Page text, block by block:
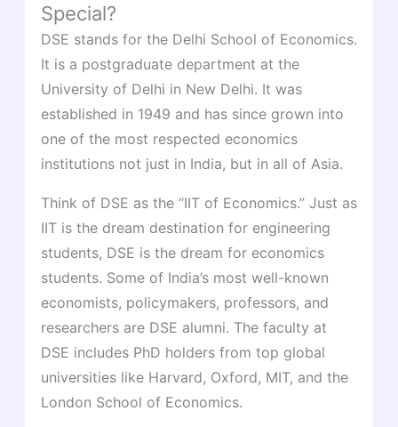
Special?
DSE stands for the Delhi School of Economics.
It is a postgraduate department at the
University of Delhi in New Delhi. It was
established in 1949 and has since grown into
one of the most respected economics
institutions not just in India, but in all of Asia.
Think of DSE as the “IIT of Economics.” Just as
IIT is the dream destination for engineering
students, DSE is the dream for economics
students. Some of India’s most well-known
economists, policymakers, professors, and
researchers are DSE alumni. The faculty at
DSE includes PhD holders from top global
universities like Harvard, Oxford, MIT, and the
London School of Economics.